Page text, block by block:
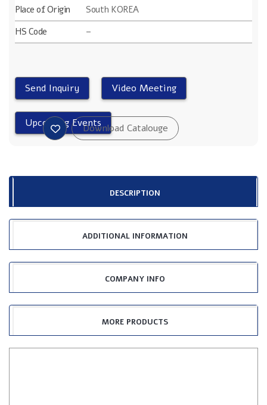
Place of Origin
South KOREA
HS Code
–
DESCRIPTION
ADDITIONAL INFORMATION
COMPANY INFO
MORE PRODUCTS